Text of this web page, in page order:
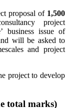
proposal of 1,500
project
business issue of
will be asked to
and project
project to develop
total marks)